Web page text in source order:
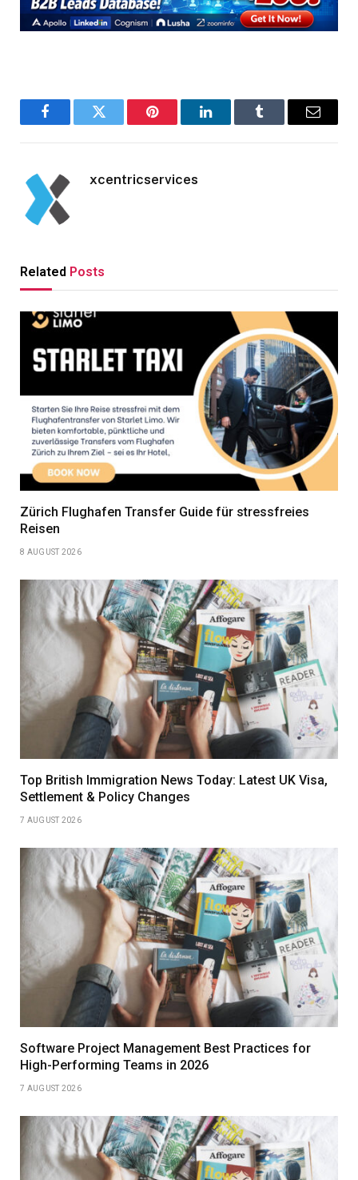
FacebookTwitter Pinterest LinkedInTumblr Email
xcentricservices
Related Posts
Zürich Flughafen Transfer Guide für stressfreies
Reisen
8 AUGUST 2026
Top British Immigration News Today: Latest UK Visa,
Settlement & Policy Changes
7 AUGUST 2026
Software Project Management Best Practices for
High-Performing Teams in 2026
7 AUGUST 2026